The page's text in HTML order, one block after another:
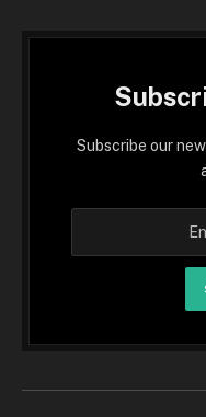
Subscribe our